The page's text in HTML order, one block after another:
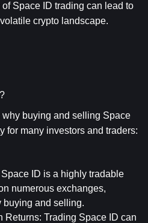
Space ID trading can lead to
crypto landscape.
buying and selling Space
for many investors and traders:
Space ID is a highly tradable
numerous exchanges,
buying and selling.
Returns: Trading Space ID can